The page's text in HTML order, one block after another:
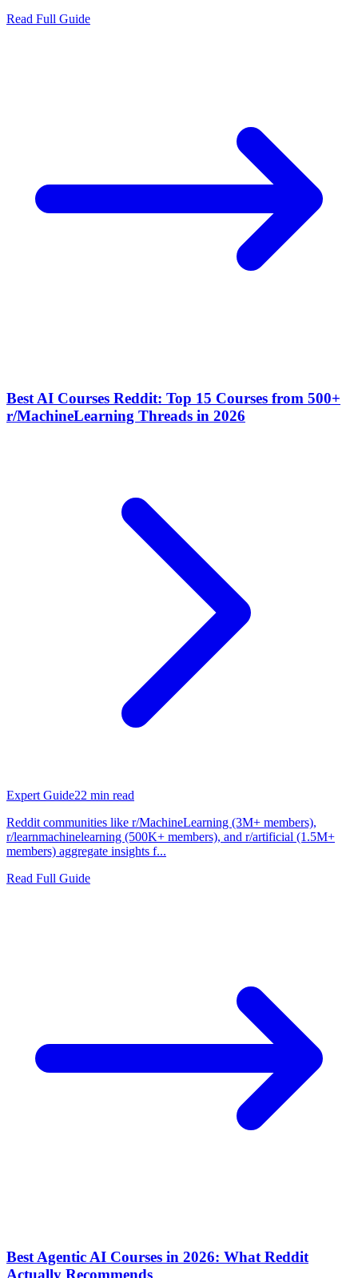
Read Full Guide
Best AI Courses Reddit: Top 15 Courses from 500+
r/MachineLearning Threads in 2026
Expert Guide22 min read
Reddit communities like r/MachineLearning (3M+ members),
r/learnmachinelearning (500K+ members), and r/artificial (1.5M+
members) aggregate insights f...
Read Full Guide
Best Agentic AI Courses in 2026: What Reddit